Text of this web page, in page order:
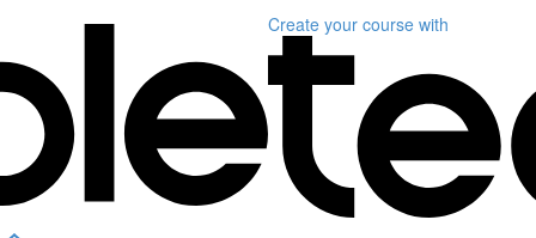
Create your course with